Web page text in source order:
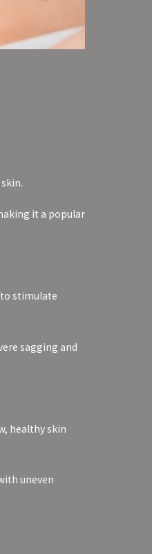
it a popular
stimulate
sagging and
healthy skin
uneven